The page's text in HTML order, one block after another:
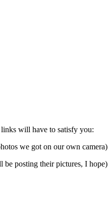
will have to satisfy you:
we got on our own camera)
posting their pictures, I hope)